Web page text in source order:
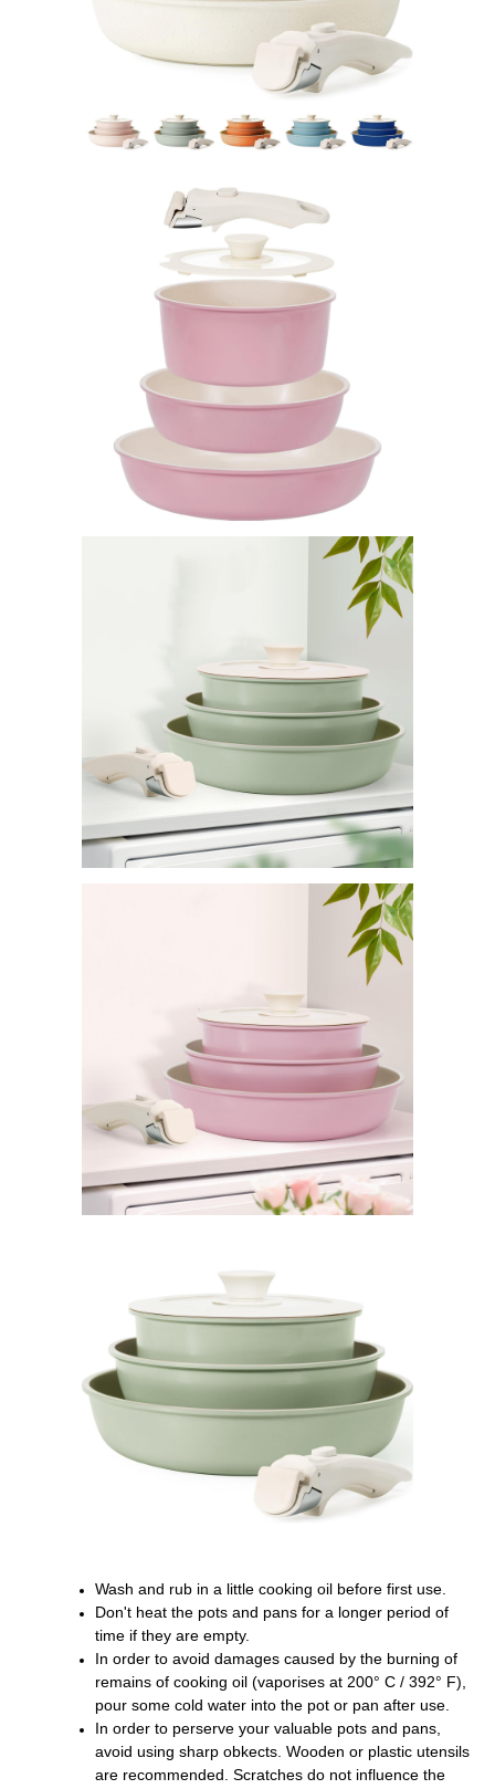
Wash and rub in a little cooking oil before first use.
Don't heat the pots and pans for a longer period of
time if they are empty.
In order to avoid damages caused by the burning of
remains of cooking oil (vaporises at 200° C / 392° F),
pour some cold water into the pot or pan after use.
In order to perserve your valuable pots and pans,
avoid using sharp obkects. Wooden or plastic utensils
are recommended. Scratches do not influence the